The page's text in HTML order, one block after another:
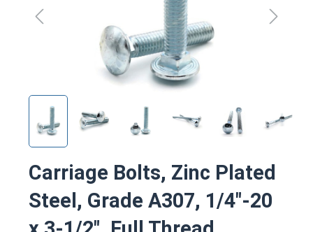
Carriage Bolts, Zinc Plated
Steel, Grade A307, 1/4"-20